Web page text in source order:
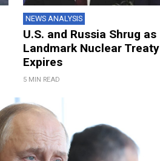
NEWS ANALYSIS
U.S. and Russia Shrug as
Landmark Nuclear Treaty
Expires
5 MIN READ